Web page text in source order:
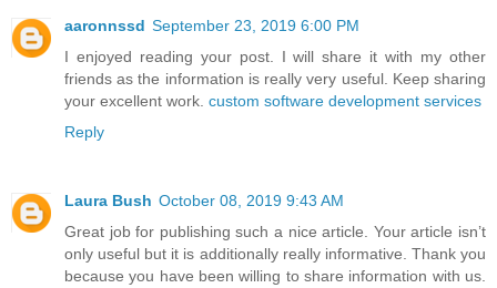
aaronnssd September 23, 2019 6:00 PM
I enjoyed reading your post. I will share it with my other
friends as the information is really very useful. Keep sharing
your excellent work. custom software development services
Reply
Laura Bush October 08, 2019 9:43 AM
Great job for publishing such a nice article. Your article isn’t
only useful but it is additionally really informative. Thank you
because you have been willing to share information with us.